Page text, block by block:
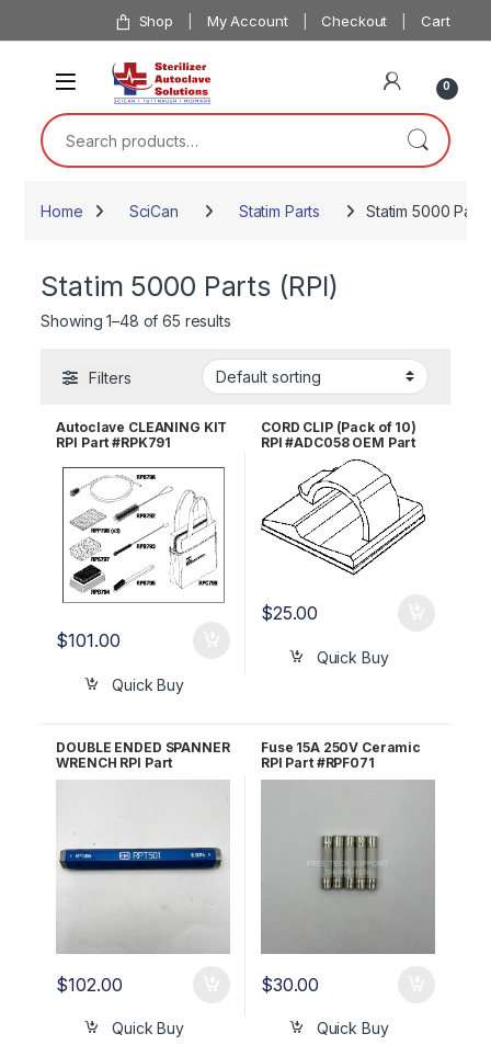
Skip to navigation Shop My Account Checkout Cart
0
Search for:
Home SciCan Statim Parts Statim 5000
Statim 5000 Parts (RPI)
Showing 1–48 of 65 results
Filters
Autoclave CLEANING KIT
RPI Part #RPK791
$101.00
Quick Buy
CORD CLIP (Pack of 10)
RPI #ADC058 OEM Part
#025-017-00
$25.00
Quick Buy
DOUBLE ENDED SPANNER
WRENCH RPI Part
#RPT501
$102.00
Quick Buy
Fuse 15A 250V Ceramic
RPI Part #RPF071
$30.00
Quick Buy